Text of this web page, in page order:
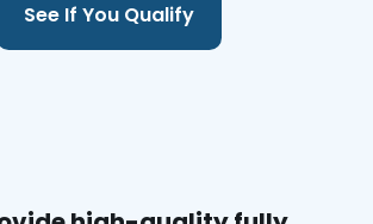
See If You Qualify